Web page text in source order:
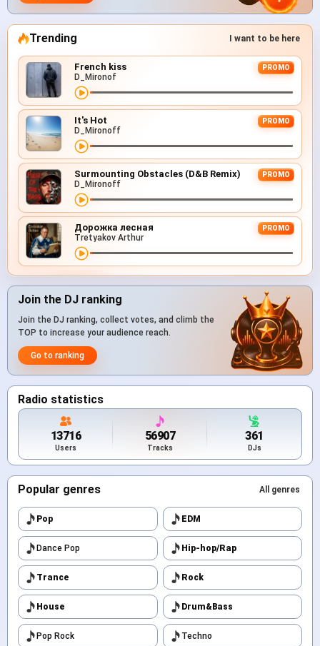
Trending I want to be here
French kiss PROMO
D_Mironof
It's Hot PROMO
D_Mironoff
Surmounting Obstacles (D&B Remix) PROMO
D_Mironoff
Дорожка лесная PROMO
Tretyakov Arthur
Join the DJ ranking
Join the DJ ranking, collect votes, and climb the
TOP to increase your audience reach.
Go to ranking
Radio statistics
13716
Users
56907
Tracks
361
DJs
Popular genres All genres
Pop EDM
Dance Pop Hip-hop/Rap
Trance Rock
House Drum&Bass
Pop Rock Techno